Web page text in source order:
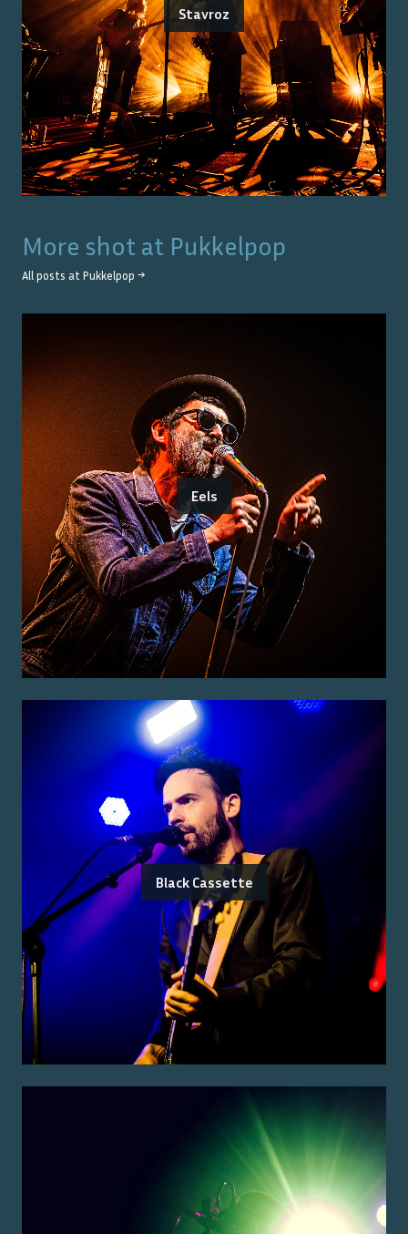
Stavroz
More shot at Pukkelpop
All posts at Pukkelpop →
Eels
Black Cassette